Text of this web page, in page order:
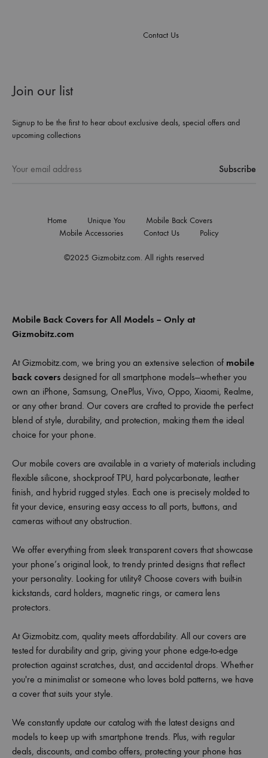
Contact Us
Join our list
Signup to be the first to hear about exclusive deals, special offers and
upcoming collections
©2025 Gizmobitz.com. All rights reserved
Home Unique You
Mobile Back Covers
Mobile Accessories
Contact Us Policy
Mobile Back Covers for All Models – Only at
Gizmobitz.com
At Gizmobitz.com, we bring you an extensive selection of mobile
back covers designed for all smartphone models—whether you
own an iPhone, Samsung, OnePlus, Vivo, Oppo, Xiaomi, Realme,
or any other brand. Our covers are crafted to provide the perfect
blend of style, durability, and protection, making them the ideal
choice for your phone.
Our mobile covers are available in a variety of materials including
flexible silicone, shockproof TPU, hard polycarbonate, leather
finish, and hybrid rugged styles. Each one is precisely molded to
fit your device, ensuring easy access to all ports, buttons, and
cameras without any obstruction.
We offer everything from sleek transparent covers that showcase
your phone’s original look, to trendy printed designs that reflect
your personality. Looking for utility? Choose covers with built-in
kickstands, card holders, magnetic rings, or camera lens
protectors.
At Gizmobitz.com, quality meets affordability. All our covers are
tested for durability and grip, giving your phone edge-to-edge
protection against scratches, dust, and accidental drops. Whether
you're a minimalist or someone who loves bold patterns, we have
a cover that suits your style.
We constantly update our catalog with the latest designs and
models to keep up with smartphone trends. Plus, with regular
deals, discounts, and combo offers, protecting your phone has